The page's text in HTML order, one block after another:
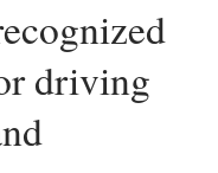
driving